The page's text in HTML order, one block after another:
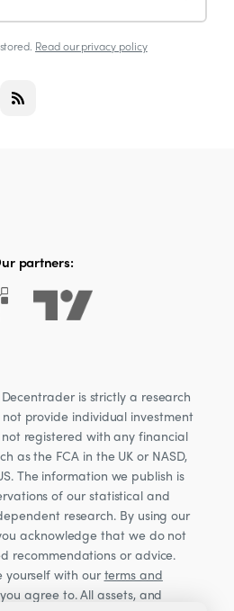
Read our privacy policy
partners:
Decentrader is strictly a research
provide individual investment
not registered with any financial
as the FCA in the UK or NASD,
The information we publish is
of our statistical and
research. By using our
acknowledge that we do not
recommendations or advice.
yourself with ourterms and
agree to. All assets, and